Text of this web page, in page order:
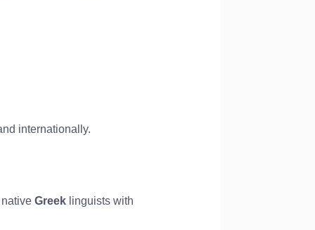
internationally.
Greeklinguists with